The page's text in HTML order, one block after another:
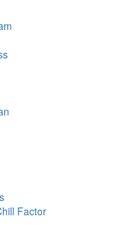
Factor